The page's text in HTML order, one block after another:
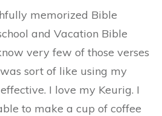
memorized Bible
and Vacation Bible
very few of those verses
sort of like using my
I love my Keurig. I
to make a cup of coffee